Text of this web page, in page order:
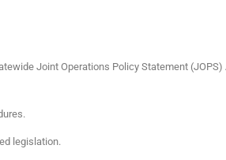
Joint Operations Policy Statement
legislation.